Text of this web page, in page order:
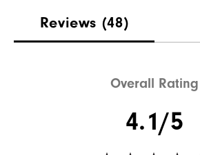
Reviews (48)
Overall Rating
4.1/5